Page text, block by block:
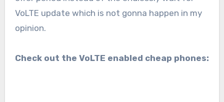
VoLTE update which is not gonna happen in my
opinion.
Check out the VoLTE enabled cheap phones: